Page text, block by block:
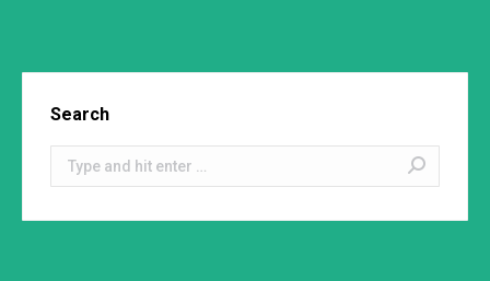
Search
Search: